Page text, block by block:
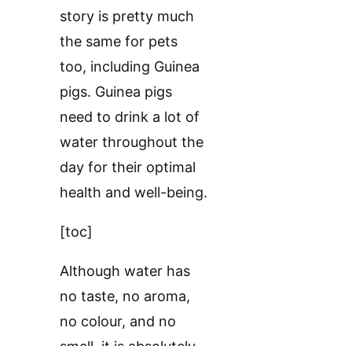
story is pretty much
the same for pets
too, including Guinea
pigs. Guinea pigs
need to drink a lot of
water throughout the
day for their optimal
health and well-being.
[toc]
Although water has
no taste, no aroma,
no colour, and no